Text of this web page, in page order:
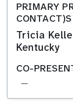
PRIMARY
CONTACT)S
Tricia
Kentucky
CO-
—